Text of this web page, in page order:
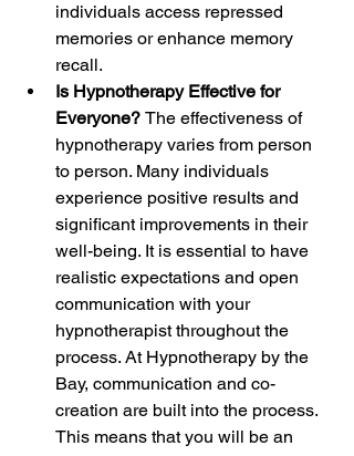
individuals access repressed
memories or enhance memory
recall.
Is Hypnotherapy Effective for
Everyone? The effectiveness of
hypnotherapy varies from person
to person. Many individuals
experience positive results and
significant improvements in their
well-being. It is essential to have
realistic expectations and open
communication with your
hypnotherapist throughout the
process. At Hypnotherapy by the
Bay, communication and co-
creation are built into the process.
This means that you will be an